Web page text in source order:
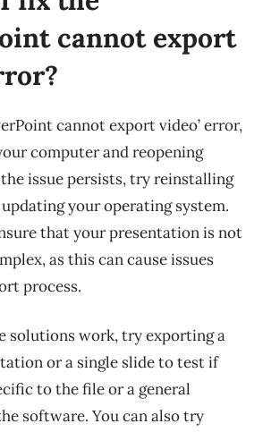
cannot export
cannot export video’ error,
computer and reopening
issue persists, try reinstalling
your operating system.
that your presentation is not
as this can cause issues
process.
solutions work, try exporting a
or a single slide to test if
to the file or a general
software. You can also try